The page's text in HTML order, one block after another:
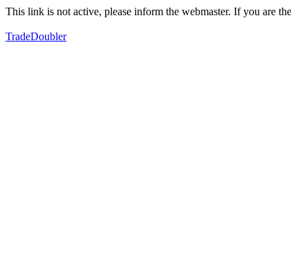
This link is not active, please inform the webmaster. If you are
TradeDoubler